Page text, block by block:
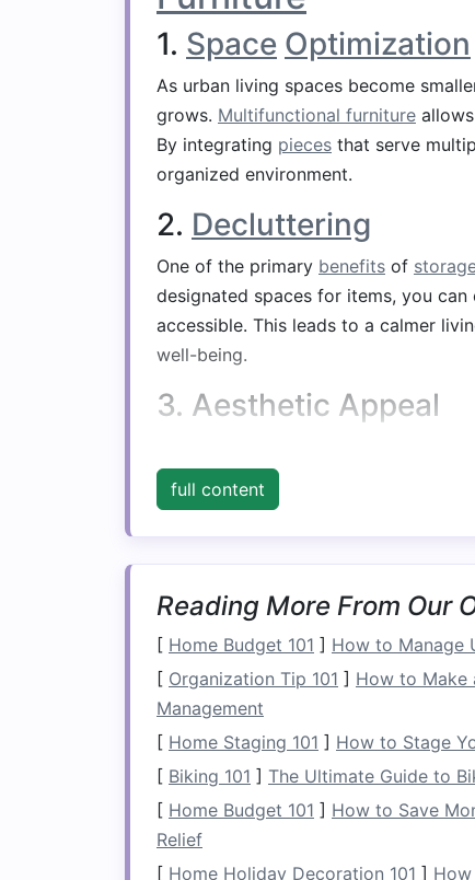
1. Space Optimization
As urban living spaces become
grows. Multifunctional furniture
By integrating pieces that serve
organized environment.
2. Decluttering
One of the primary benefits of
designated spaces for items, you can
accessible. This leads to a calmer
well-being.
3. Aesthetic Appeal
contemporary , allowing you to
storage. Thiscombination
room.
4. Budget -Friendly
in
purchasing separate items for
savesmoneyin the long run.
Types of
1.Ottomans and
Ottomans and benches
Storage Ottomans: These
full content
Reading More From Our
[ Home Budget 101 ] How to Manage
[ Organization Tip 101 ] How to Make
Management
[ Home Staging 101 ] How to Stage
[ Biking 101 ] The Ultimate Guide to
[ Home Budget 101 ] How to Save
Relief
[ Home Holiday Decoration 101 ]